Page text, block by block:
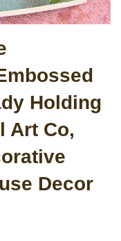
Holding
Art Co,
Decor